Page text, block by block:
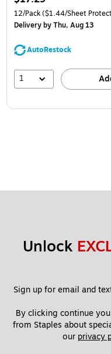
12/Pack($1.44/Sheet
Deliveryby Thu, Aug 13
AutoRestock
1
Unlock
Sign up for email and
By clicking continue
from Staples about
our privacy